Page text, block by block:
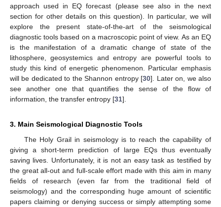
approach used in EQ forecast (please see also in the next
section for other details on this question). In particular, we will
explore the present state-of-the-art of the seismological
diagnostic tools based on a macroscopic point of view. As an EQ
is the manifestation of a dramatic change of state of the
lithosphere, geosystemics and entropy are powerful tools to
study this kind of energetic phenomenon. Particular emphasis
will be dedicated to the Shannon entropy [30]. Later on, we also
see another one that quantifies the sense of the flow of
information, the transfer entropy [31].
3. Main Seismological Diagnostic Tools
The Holy Grail in seismology is to reach the capability of
giving a short-term prediction of large EQs thus eventually
saving lives. Unfortunately, it is not an easy task as testified by
the great all-out and full-scale effort made with this aim in many
fields of research (even far from the traditional field of
seismology) and the corresponding huge amount of scientific
papers claiming or denying success or simply attempting some